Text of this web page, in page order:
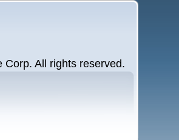
All rights reserved.